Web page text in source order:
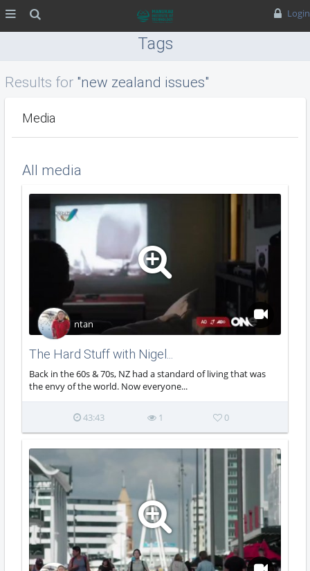
Login
Tags
Results for"new zealand issues"
Media
All media
The Hard Stuff with Nigel...
Back in the 60s & 70s, NZ had a standard of living that was
the envy of the world. Now everyone...
ntan
43:43 1 0